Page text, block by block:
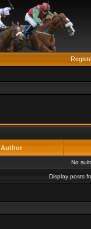
Author
No
Display posts